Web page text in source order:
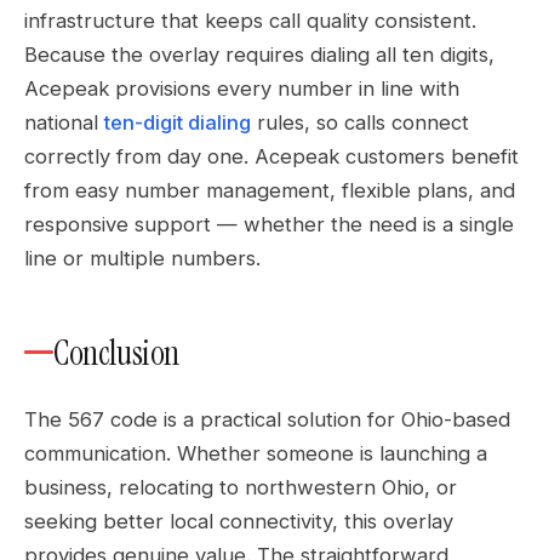
infrastructure that keeps call quality consistent.
Because the overlay requires dialing all ten digits,
Acepeak provisions every number in line with
nationalten-digit dialing rules, so calls connect
correctly from day one. Acepeak customers benefit
from easy number management, flexible plans, and
responsive support — whether the need is a single
line or multiple numbers.
Conclusion
The 567 code is a practical solution for Ohio-based
communication. Whether someone is launching a
business, relocating to northwestern Ohio, or
seeking better local connectivity, this overlay
provides genuine value. The straightforward